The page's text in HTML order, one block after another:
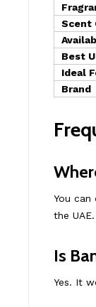
Scent
Best
Ideal
Brand
You can
the UAE.
Is
Yes. It